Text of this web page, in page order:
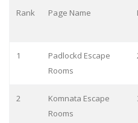
Rank Page Name
1
Padlockd Escape
Rooms
2
Komnata Escape
Rooms